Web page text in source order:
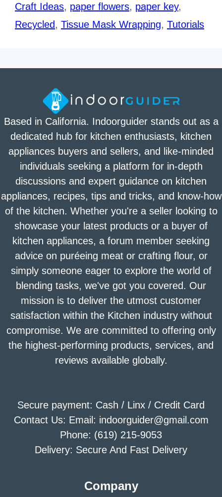
Craft Ideas, paper flowers, paper key,
Recycled, Tissue Mask Wrapping, Tutorials
Based in California. Indoorguider stands out as a
dedicated hub for kitchen enthusiasts, kitchen
appliances buyers and sellers, and like-minded
individuals seeking a platform for in-depth
discussions and expert guidance on kitchen
appliances, recipes, tips and tricks, and know-how
of the kitchen. Whether you're a seller looking to
showcase your latest products or a buyer of
kitchen appliances, a forum member seeking
advice on puréeing meat or crafting flour, or
simply someone eager to explore the world of
blending tasks, we've got you covered. Our
mission is to deliver the utmost customer
satisfaction within the Kitchen industry without
compromise. We are committed to offering only
the highest-performing products, services, and
reviews available globally.
Secure payment: Cash / Linx / Credit Card
Contact Us: Email: indoorguider@gmail.com
Phone: (619) 215-9053
Delivery: Secure And Fast Delivery
Company